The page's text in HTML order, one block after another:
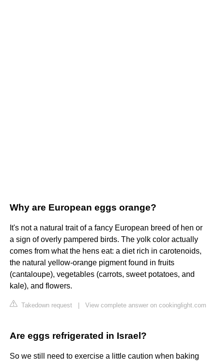
Why are European eggs orange?
It's not a natural trait of a fancy European breed of hen or
a sign of overly pampered birds. The yolk color actually
comes from what the hens eat: a diet rich in carotenoids,
the natural yellow-orange pigment found in fruits
(cantaloupe), vegetables (carrots, sweet potatoes, and
kale), and flowers.
Takedown request View complete answer on cookinglight.com
Are eggs refrigerated in Israel?
So we still need to exercise a little caution when baking